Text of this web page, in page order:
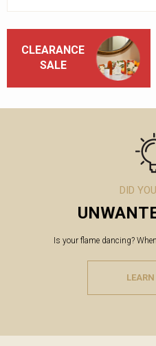
CLEARANCE
SALE
DID
Is your flame dancing?